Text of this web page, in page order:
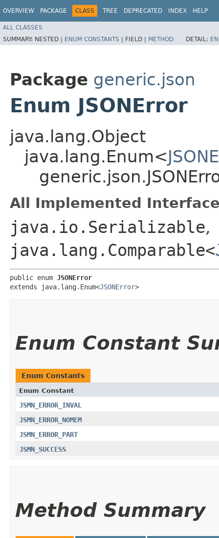
OVERVIEW PACKAGE CLASS TREE DEPRECATED INDEX HELP
ALL CLASSES
SUMMARY: NESTED | ENUM CONSTANTS | FIELD | METHOD DETAIL:
Package generic.json
Enum JSONError
java.lang.Object
java.lang.Enum<
All Implemented
java.io.Serializable,
java.lang.Comparable<
public enum JSONError
extends java.lang.Enum<JSONError>
Enum Constant
Enum Constants
Enum Constant
JSMN_ERROR_INVAL
JSMN_ERROR_NOMEM
JSMN_ERROR_PART
JSMN_SUCCESS
Method Summary